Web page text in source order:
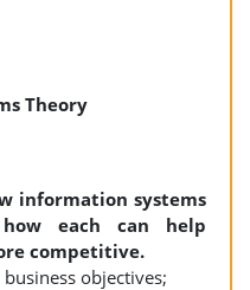
Theory
information systems
each can help
competitive.
objectives;